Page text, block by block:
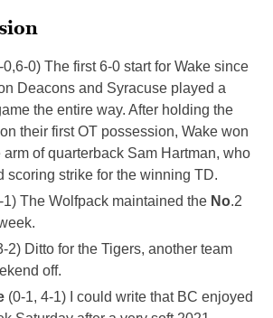
0,6-0) The first 6-0 start for Wake since
Deacons and Syracuse played a
the entire way. After holding the
their first OT possession, Wake won
of quarterback Sam Hartman, who
scoring strike for the winning TD.
1) The Wolfpack maintained the No.2
2) Ditto for the Tigers, another team
off.
(0-1, 4-1) I could write that BC enjoyed